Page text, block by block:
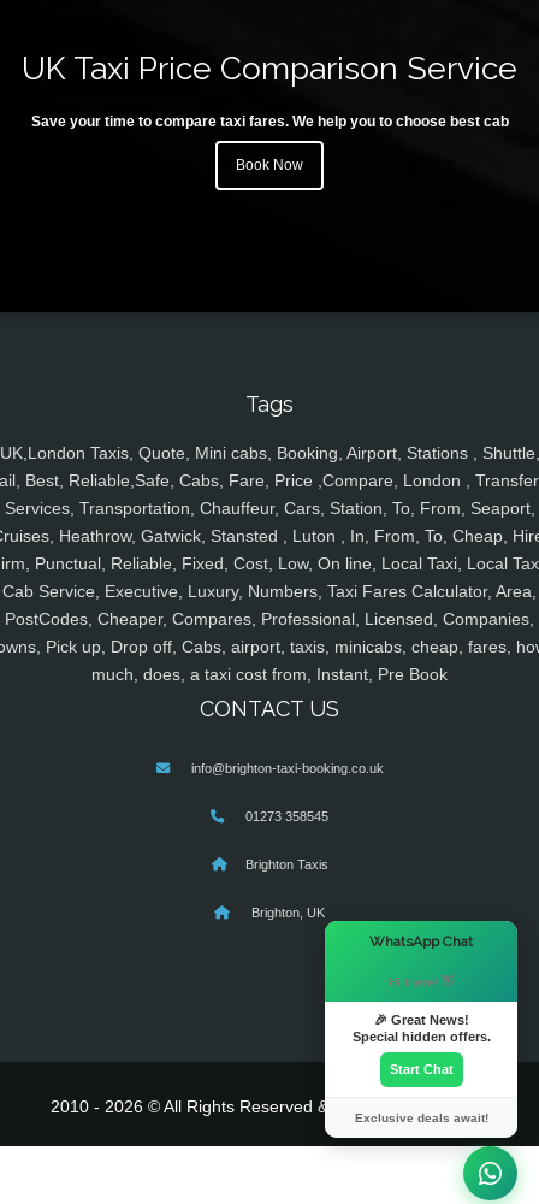
UK Taxi Price Comparison Service
Save your time to compare taxi fares. We help you to choose best cab
Book Now
Tags
UK,London Taxis, Quote, Mini cabs, Booking, Airport, Stations , Shuttle,
Best, Reliable,Safe, Cabs, Fare, Price ,Compare, London ,
Services, Transportation, Chauffeur, Cars, Station, To, From, Seaport,
Heathrow, Gatwick, Stansted , Luton , In, From, To, Cheap,
Punctual, Reliable, Fixed, Cost, Low, On line, Local Taxi, Local
Cab Service, Executive, Luxury, Numbers, Taxi Fares Calculator, Area,
PostCodes, Cheaper, Compares, Professional, Licensed, Companies,
Pick up, Drop off, Cabs, airport, taxis, minicabs, cheap, fares,
much, does, a taxi cost from, Instant, Pre Book
CONTACT US
info@brighton-taxi-booking.co.uk
01273 358545
Brighton Taxis
Brighton, UK
2010 - 2026 © All Rights Reserved & Powered By
WhatsApp Chat
Hi there! 👋
🎉 Great News!
Special hidden offers.
Start Chat
Exclusive deals await!